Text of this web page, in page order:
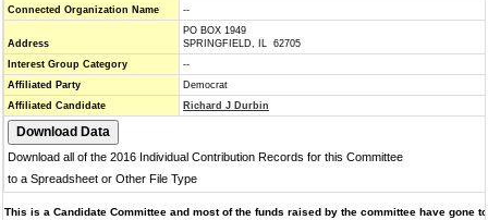
Connected Organization Name
--
Address
PO BOX 1949
SPRINGFIELD, IL 62705
Interest Group Category
--
Affiliated Party
Democrat
Affiliated Candidate
Richard J Durbin
Download all of the 2016 Individual Contribution Records for this Committee
to a Spreadsheet or Other File Type
This is a Candidate Committee and most of the funds raised by the committee have gone